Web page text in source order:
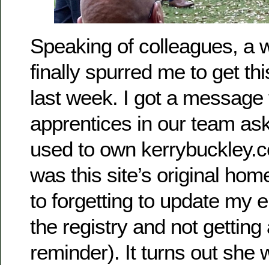
Speaking of colleagues, a
finally spurred me to get
last week. I got a
apprentices in our team
used to own
was this site’s original
to forgetting to update my
the registry and not getting
reminder). It turns out she